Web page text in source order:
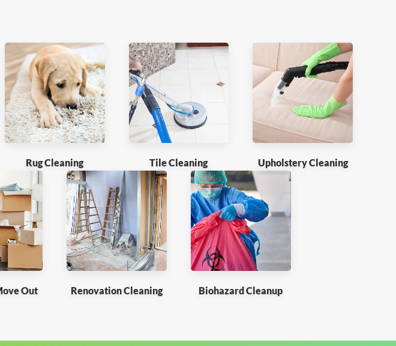
Rug Cleaning Tile Cleaning Upholstery Cleaning
Out Renovation Cleaning Biohazard Cleanup